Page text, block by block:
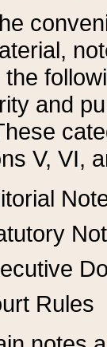
the
and
V, VI,
Rules